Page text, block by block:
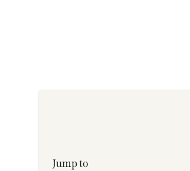
Jump to